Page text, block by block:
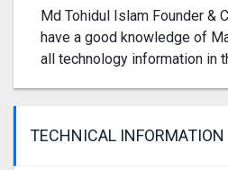
Md Tohidul Islam Founder &
have a good knowledge of
all technology information in
TECHNICAL INFORMATION